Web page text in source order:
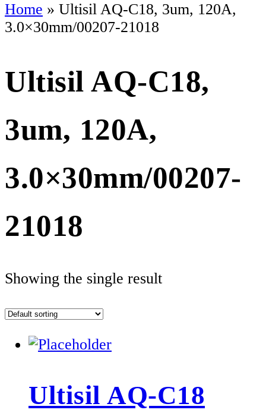
Home » Ultisil AQ-C18, 3um, 120A,
3.0×30mm/00207-21018
Ultisil AQ-C18,
3um, 120A,
3.0×30mm/00207-
21018
Showing the single result
Ultisil AQ-C18